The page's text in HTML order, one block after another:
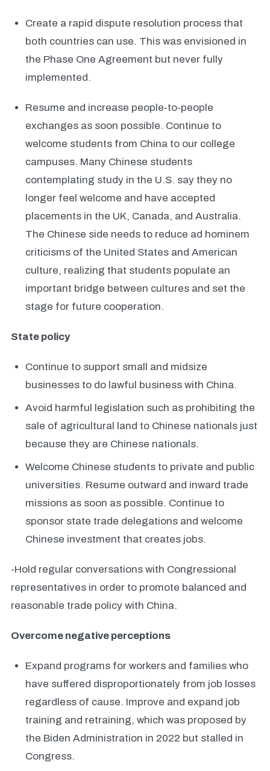
Create a rapid dispute resolution process that
both countries can use. This was envisioned in
the Phase One Agreement but never fully
implemented.
Resume and increase people-to-people
exchanges as soon possible. Continue to
welcome students from China to our college
campuses. Many Chinese students
contemplating study in the U.S. say they no
longer feel welcome and have accepted
placements in the UK, Canada, and Australia.
The Chinese side needs to reduce ad hominem
criticisms of the United States and American
culture, realizing that students populate an
important bridge between cultures and set the
stage for future cooperation.
State policy
Continue to support small and midsize
businesses to do lawful business with China.
Avoid harmful legislation such as prohibiting the
sale of agricultural land to Chinese nationals just
because they are Chinese nationals.
Welcome Chinese students to private and public
universities. Resume outward and inward trade
missions as soon as possible. Continue to
sponsor state trade delegations and welcome
Chinese investment that creates jobs.
-Hold regular conversations with Congressional
representatives in order to promote balanced and
reasonable trade policy with China.
Overcome negative perceptions
Expand programs for workers and families who
have suffered disproportionately from job losses
regardless of cause. Improve and expand job
training and retraining, which was proposed by
the Biden Administration in 2022 but stalled in
Congress.